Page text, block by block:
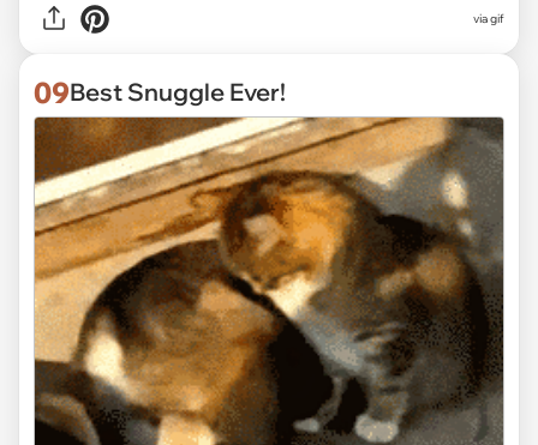
viagif
09Best Snuggle Ever!